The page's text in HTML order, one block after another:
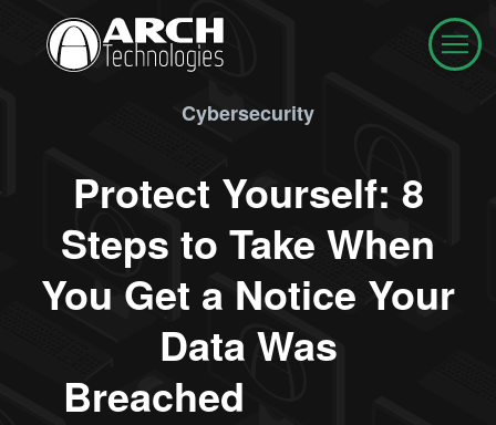
Cybersecurity
Protect Yourself: 8
Steps to Take When
You Get a Notice Your
Data Was
Breached